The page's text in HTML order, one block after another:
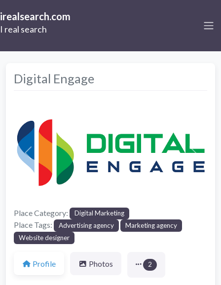
irealsearch.com
I real search
Digital Engage
Previous
Place Category: Digital Marketing
Place Tags: Advertising agency
Marketing agency
Website designer
Profile Photos 2